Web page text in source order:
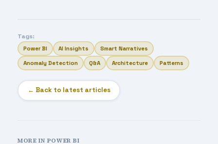
Tags:
Power BI AI Insights Smart Narratives
Anomaly Detection Q&A Architecture Patterns
← Back to latest articles
MORE IN POWER BI